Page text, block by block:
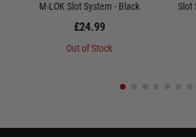
M-LOK Slot System - Black
£24.99
Out of Stock
Slot